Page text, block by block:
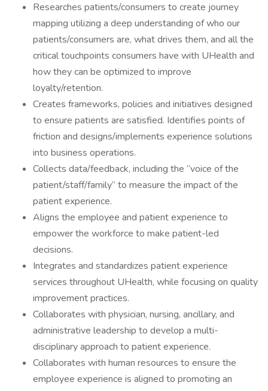
Researches patients/consumers to create journey
mapping utilizing a deep understanding of who our
patients/consumers are, what drives them, and all the
critical touchpoints consumers have with UHealth and
how they can be optimized to improve
loyalty/retention.
Creates frameworks, policies and initiatives designed
to ensure patients are satisfied. Identifies points of
friction and designs/implements experience solutions
into business operations.
Collects data/feedback, including the “voice of the
patient/staff/family” to measure the impact of the
patient experience.
Aligns the employee and patient experience to
empower the workforce to make patient-led
decisions.
Integrates and standardizes patient experience
services throughout UHealth, while focusing on quality
improvement practices.
Collaborates with physician, nursing, ancillary, and
administrative leadership to develop a multi-
disciplinary approach to patient experience.
Collaborates with human resources to ensure the
employee experience is aligned to promoting an